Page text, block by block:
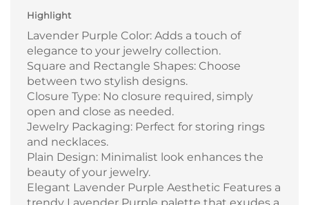
Highlight
Lavender Purple Color: Adds a touch of
elegance to your jewelry collection.
Square and Rectangle Shapes: Choose
between two stylish designs.
Closure Type: No closure required, simply
open and close as needed.
Jewelry Packaging: Perfect for storing rings
and necklaces.
Plain Design: Minimalist look enhances the
beauty of your jewelry.
Elegant Lavender Purple Aesthetic Features a